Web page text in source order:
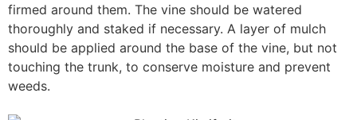
firmed around them. The vine should be watered
thoroughly and staked if necessary. A layer of mulch
should be applied around the base of the vine, but not
touching the trunk, to conserve moisture and prevent
weeds.